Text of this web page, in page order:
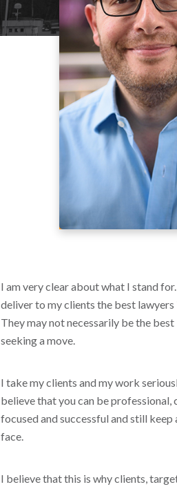
I am very clear about what I stand
deliver to my clients the best lawyers
They may not necessarily be the
seeking a move.
I take my clients and my work
believe that you can be professional,
focused and successful and still keep
face.
I believe that this is why clients,